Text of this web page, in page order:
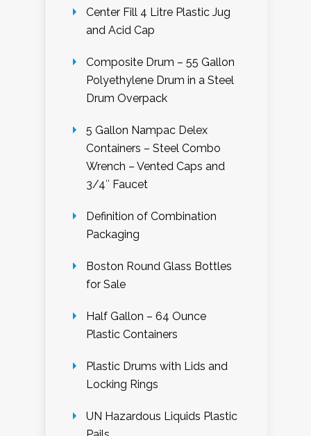
Center Fill 4 Litre Plastic Jug
and Acid Cap
Composite Drum – 55 Gallon
Polyethylene Drum in a Steel
Drum Overpack
5 Gallon Nampac Delex
Containers – Steel Combo
Wrench – Vented Caps and
3/4″ Faucet
Definition of Combination
Packaging
Boston Round Glass Bottles
for Sale
Half Gallon – 64 Ounce
Plastic Containers
Plastic Drums with Lids and
Locking Rings
UN Hazardous Liquids Plastic